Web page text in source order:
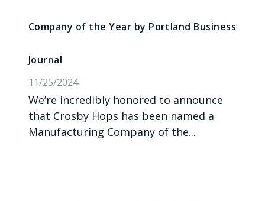
Company of the Year by Portland Business
Journal
11/25/2024
We’re incredibly honored to announce
that Crosby Hops has been named a
Manufacturing Company of the...